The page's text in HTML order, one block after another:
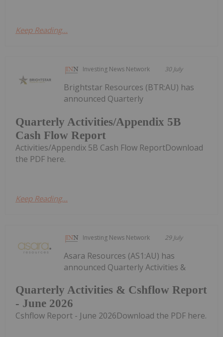
Keep Reading...
Investing News Network 30 July
Quarterly Activities/Appendix 5B
Cash Flow Report
Brightstar Resources (BTR:AU) has
announced Quarterly
Activities/Appendix 5B Cash Flow ReportDownload
the PDF here.
Keep Reading...
Investing News Network 29 July
Quarterly Activities & Cshflow Report
- June 2026
Asara Resources (AS1:AU) has
announced Quarterly Activities &
Cshflow Report - June 2026Download the PDF here.